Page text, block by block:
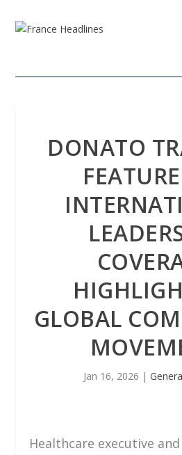
DONATO
GLOBAL
Jan 16, 2026 |
Healthcare executive